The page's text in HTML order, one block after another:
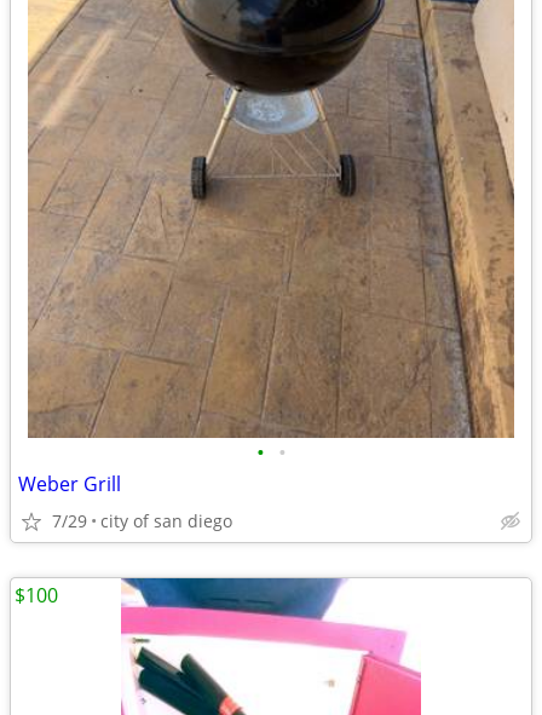
• •
Weber Grill
7/29 city of san diego
$100